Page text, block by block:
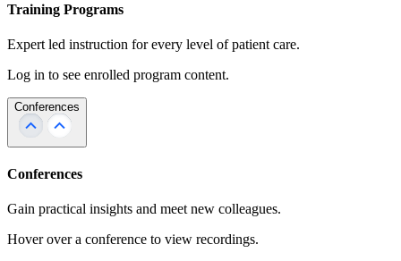
Training Programs
Expert led instruction for every level of patient care.
Log in to see enrolled program content.
Conferences
Conferences
Gain practical insights and meet new colleagues.
Hover over a conference to view recordings.